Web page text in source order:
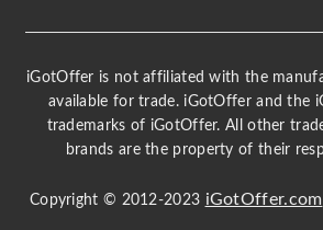
iGotOffer is not affiliated with the
available for trade. iGotOffer and the
trademarks of iGotOffer. All other
brands are the property of their
Copyright © 2012-2023 iGotOffer.com